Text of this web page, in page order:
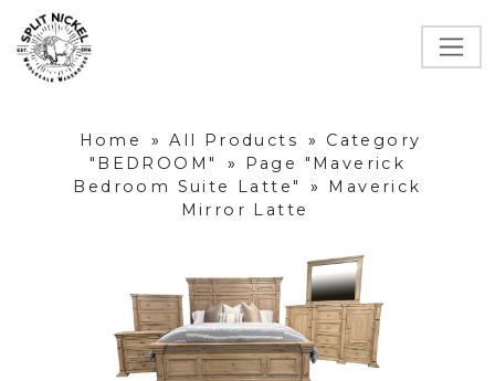
Home » All Products »
Category
"BEDROOM"
»
Page "Maverick
Bedroom Suite Latte"
»
Maverick
Mirror Latte